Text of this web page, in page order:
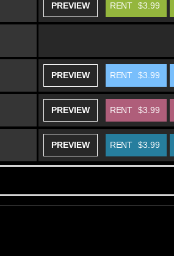
PREVIEW RENT $3.99
PREVIEW RENT $3.99
PREVIEW RENT $3.99
PREVIEW RENT $3.99